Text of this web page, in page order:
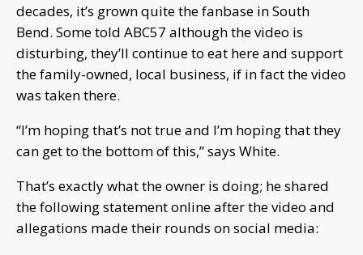
decades, it’s grown quite the fanbase in South
Bend. Some told ABC57 although the video is
disturbing, they’ll continue to eat here and support
the family-owned, local business, if in fact the video
was taken there.
“I’m hoping that’s not true and I’m hoping that they
can get to the bottom of this,” says White.
That’s exactly what the owner is doing; he shared
the following statement online after the video and
allegations made their rounds on social media: